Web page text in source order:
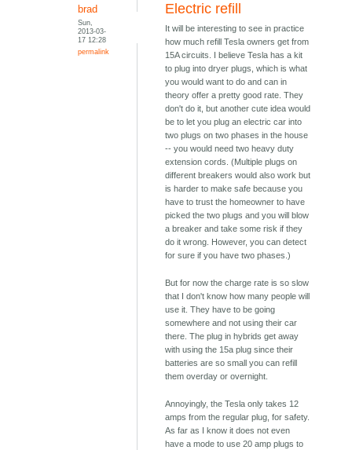
brad
Sun,
2013-03-
17 12:28
permalink
Electric refill
It will be interesting to see in practice
how much refill Tesla owners get from
15A circuits. I believe Tesla has a kit
to plug into dryer plugs, which is what
you would want to do and can in
theory offer a pretty good rate. They
don't do it, but another cute idea would
be to let you plug an electric car into
two plugs on two phases in the house
-- you would need two heavy duty
extension cords. (Multiple plugs on
different breakers would also work but
is harder to make safe because you
have to trust the homeowner to have
picked the two plugs and you will blow
a breaker and take some risk if they
do it wrong. However, you can detect
for sure if you have two phases.)
But for now the charge rate is so slow
that I don't know how many people will
use it. They have to be going
somewhere and not using their car
there. The plug in hybrids get away
with using the 15a plug since their
batteries are so small you can refill
them overday or overnight.
Annoyingly, the Tesla only takes 12
amps from the regular plug, for safety.
As far as I know it does not even
have a mode to use 20 amp plugs to